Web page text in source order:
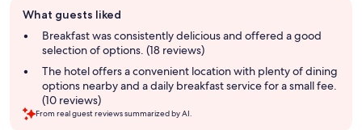
review
summary
What guests liked
Breakfast was consistently delicious and offered a good
selection of options. (18 reviews)
The hotel offers a convenient location with plenty of dining
options nearby and a daily breakfast service for a small fee.
(10 reviews)
From real guest reviews summarized by AI.